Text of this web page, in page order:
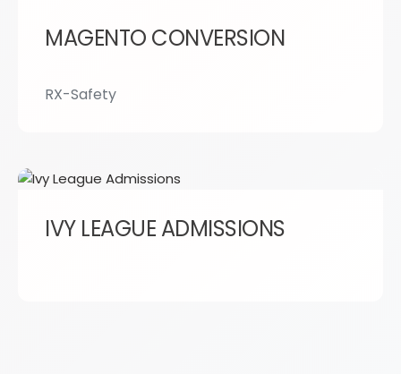
MAGENTO CONVERSION
RX-Safety
IVY LEAGUE ADMISSIONS